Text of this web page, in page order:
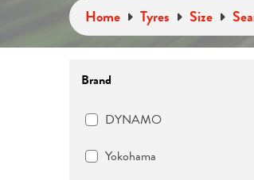
Home Tyres Size
Brand
DYNAMO
Yokohama